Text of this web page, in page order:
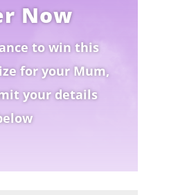
Now
to win this
for your Mum,
your details